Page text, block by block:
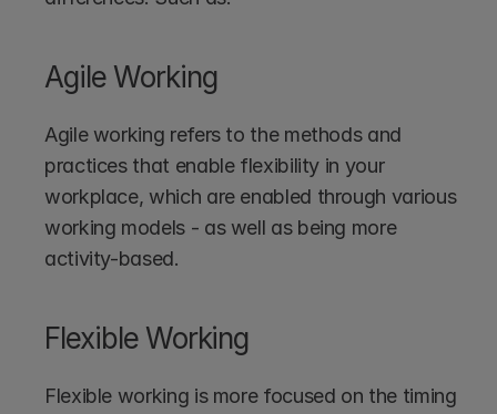
Agile Working
Agile working refers to the methods and
practices that enable flexibility in your
workplace, which are enabled through various
working models - as well as being more
activity-based.
Flexible Working
Flexible working is more focused on the timing